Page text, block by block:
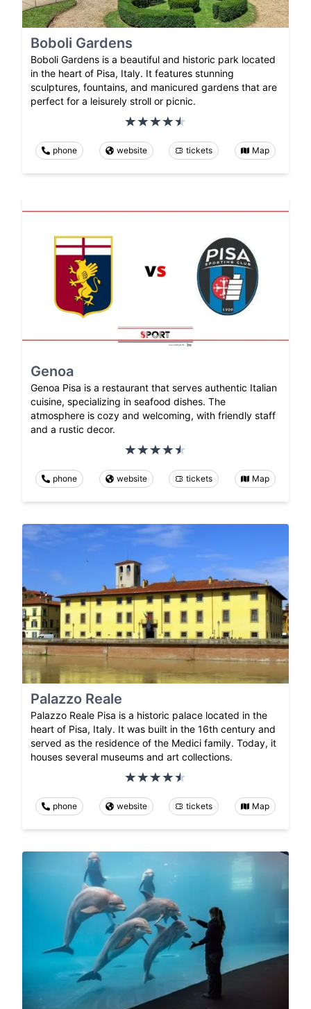
Boboli Gardens
Boboli Gardens is a beautiful and historic park located
in the heart of Pisa, Italy. It features stunning
sculptures, fountains, and manicured gardens that are
perfect for a leisurely stroll or picnic.
phone website tickets Map
Genoa
Genoa Pisa is a restaurant that serves authentic Italian
cuisine, specializing in seafood dishes. The
atmosphere is cozy and welcoming, with friendly staff
and a rustic decor.
phone website tickets Map
Palazzo Reale
Palazzo Reale Pisa is a historic palace located in the
heart of Pisa, Italy. It was built in the 16th century and
served as the residence of the Medici family. Today, it
houses several museums and art collections.
phone website tickets Map